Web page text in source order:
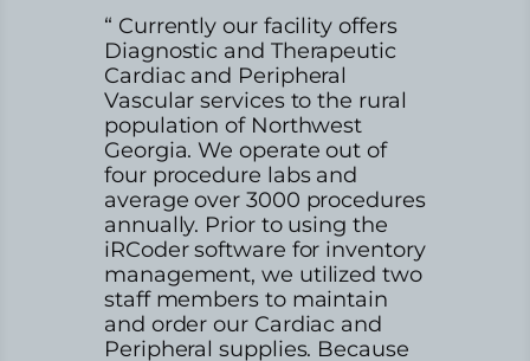
“ Currently our facility offers
Diagnostic and Therapeutic
Cardiac and Peripheral
Vascular services to the rural
population of Northwest
Georgia. We operate out of
four procedure labs and
average over 3000 procedures
annually. Prior to using the
iRCoder software for inventory
management, we utilized two
staff members to maintain
and order our Cardiac and
Peripheral supplies. Because